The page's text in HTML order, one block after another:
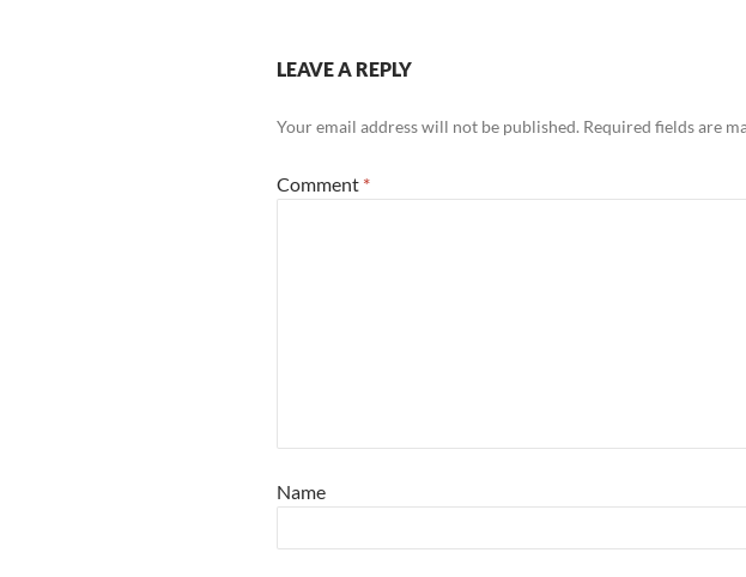
LEAVE A REPLY
Your email address will not be published. Required fields are
Comment *
Name